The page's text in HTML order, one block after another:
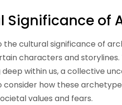
Significance of
the cultural significance of
characters and storylines.
within us, a collective
consider how these
values and fears.